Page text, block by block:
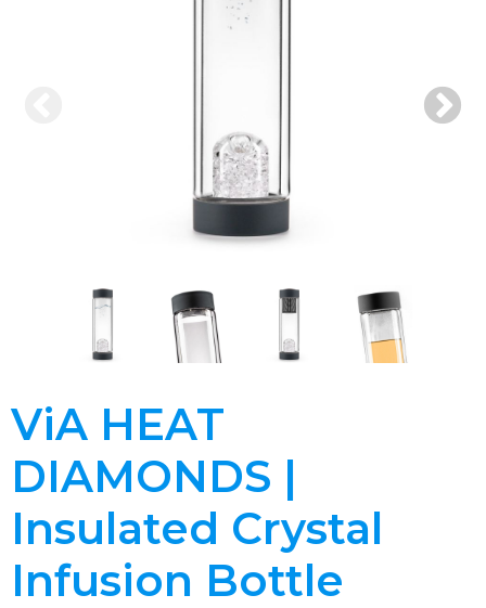
ViA HEAT
DIAMONDS |
Insulated Crystal
Infusion Bottle